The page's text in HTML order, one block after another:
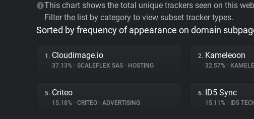
This chart shows the total unique trackers seen on this
Filter the list by category to view subset tracker types.
Sorted by frequency of appearance on domain
1. Cloudimage.io
37.13% • SCALEFLEX SAS • HOSTING
2. Kameleoon
32.57% •
5. Criteo
15.18% • CRITEO • ADVERTISING
6. ID5 Sync
15.11% • ID5